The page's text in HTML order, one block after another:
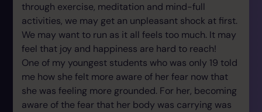
through exercise, meditation and mind-full
activities, we may get an unpleasant shock at first.
We may want to run as it all feels too much. It may
feel that joy and happiness are hard to reach!
One of my youngest students who was only 19 told
me how she felt more aware of her fear now that
she was feeling more grounded. For her, becoming
aware of the fear that her body was carrying was